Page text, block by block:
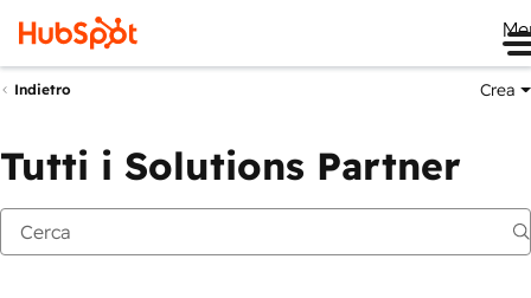
Indietro Crea
Tutti i Solutions Partner